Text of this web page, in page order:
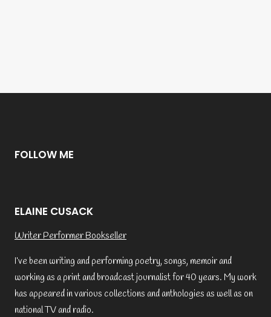
FOLLOW ME
ELAINE CUSACK
Writer Performer Bookseller
I’ve been writing and performing poetry, songs, memoir and
working as a print and broadcast journalist for 40 years. My work
has appeared in various collections and anthologies as well as on
national TV and radio.